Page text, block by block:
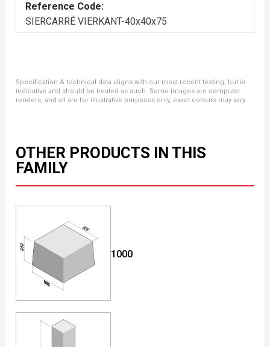
Reference Code:
SIERCARRÉ VIERKANT-40x40x75
Specification & technical data aligns with our most recent testing, but is
indicative and should be treated as such. Some images are computer
renders, and all are for illustrative purposes only, exact colours may vary.
OTHER PRODUCTS IN THIS
FAMILY
1000